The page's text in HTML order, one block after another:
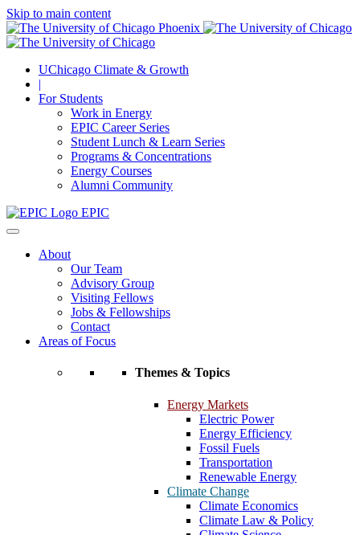
Skip to main content
UChicago Climate & Growth
|
For Students
Work in Energy
EPIC Career Series
Student Lunch & Learn Series
Programs & Concentrations
Energy Courses
Alumni Community
EPIC
About
Our Team
Advisory Group
Visiting Fellows
Jobs & Fellowships
Contact
Areas of Focus
Themes & Topics
Energy Markets
Electric Power
Energy Efficiency
Fossil Fuels
Transportation
Renewable Energy
Climate Change
Climate Economics
Climate Law & Policy